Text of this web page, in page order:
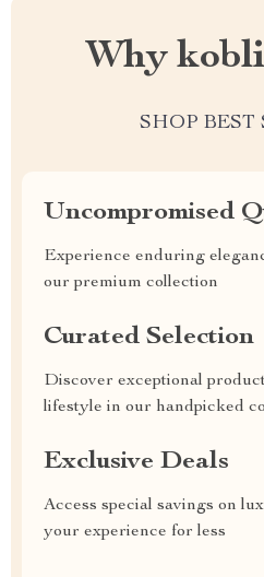
Why
SHOP BEST
Uncompromised
Experience enduring
our premium collection
Curated Selection
Discover exceptional
lifestyle in our handpicked
Exclusive Deals
Access special savings on
your experience for less